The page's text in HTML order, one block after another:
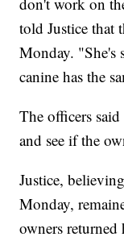
told Justice that
Monday. "She's
canine has the
The officers
and see if the
Justice,
Monday,
owners